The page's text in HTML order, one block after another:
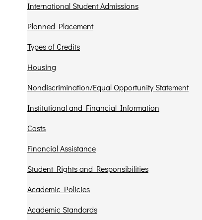
International Student Admissions
Planned Placement
Types of Credits
Housing
Nondiscrimination/Equal Opportunity Statement
Institutional and Financial Information
Costs
Financial Assistance
Student Rights and Responsibilities
Academic Policies
Academic Standards